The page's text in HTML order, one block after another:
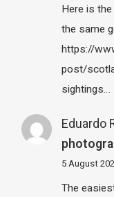
Here is
the same
https://
post/
sightings…
Eduardo
5 August
The